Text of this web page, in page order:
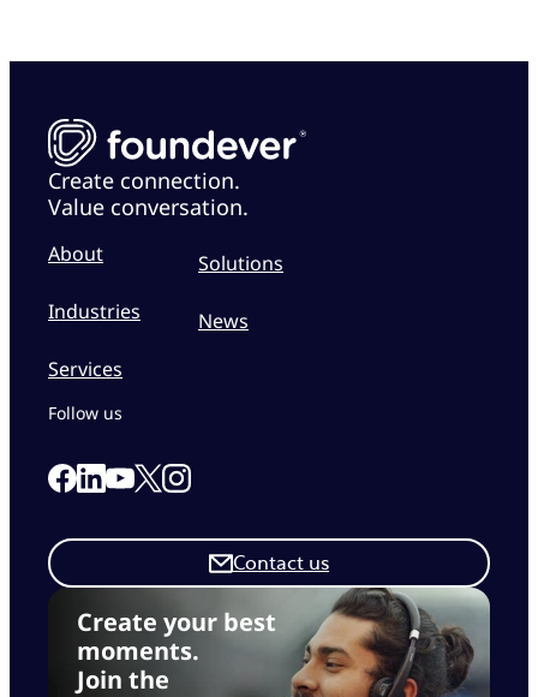
Create connection.
Value conversation.
About
Industries
Services
Solutions
News
Create your best
moments.
Join the
Contact us
Follow us
Link to our Facebook page
Link to our Linkedin page
Link to our Youtube page
Link to our X page
Link to our Instagram page